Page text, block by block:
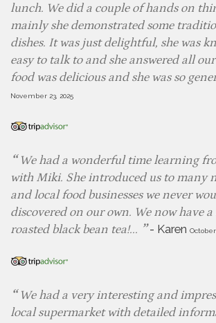
lunch. We did a couple of hands on
mainly she demonstrated some
dishes. It was just delightful, she was
easy to talk to and she answered all
food was delicious and she was so
November 23, 2025
We had a wonderful time learning
with Miki. She introduced us to many
and local food businesses we never
discovered on our own. We now have
roasted black bean tea!...
- Karen October
We had a very interesting and
local supermarket with detailed